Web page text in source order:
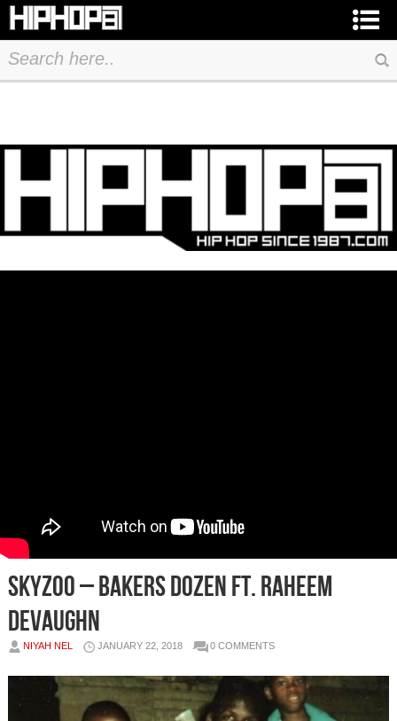
Skyzoo – Bakers Dozen Ft. Raheem
DeVaughn
NIYAH NEL JANUARY 22, 2018 0 COMMENTS